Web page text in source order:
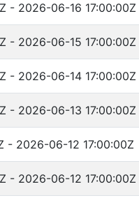
- 2026-06-16 17:00:00Z
- 2026-06-15 17:00:00Z
- 2026-06-14 17:00:00Z
- 2026-06-13 17:00:00Z
- 2026-06-12 17:00:00Z
- 2026-06-12 17:00:00Z